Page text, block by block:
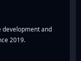
and
2019.